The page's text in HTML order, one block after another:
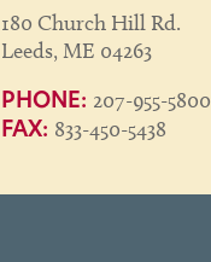
180 Church Hill Rd.
Leeds, ME 04263
PHONE: 207-955-5800
FAX: 833-450-5438